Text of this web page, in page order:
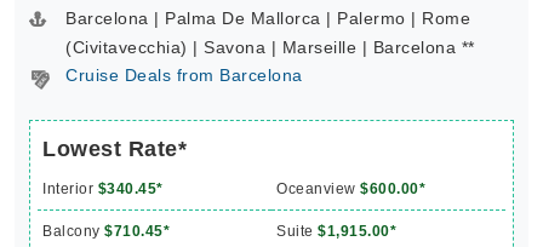
Barcelona | Palma De Mallorca | Palermo | Rome
(Civitavecchia) | Savona | Marseille | Barcelona **
Cruise Deals from Barcelona
Lowest Rate*
Interior $340.45* Oceanview $600.00*
Balcony $710.45* Suite $1,915.00*